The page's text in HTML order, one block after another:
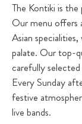
The Kontiki is
Our menu offers
Asian
palate. Our top-
carefully
Every Sunday
festive
live bands.